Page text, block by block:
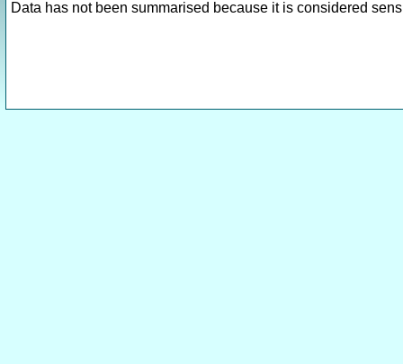
Data has not been summarised because it is considered